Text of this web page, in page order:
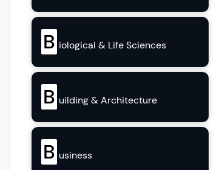
B iological & Life Sciences
B uilding & Architecture
B usiness